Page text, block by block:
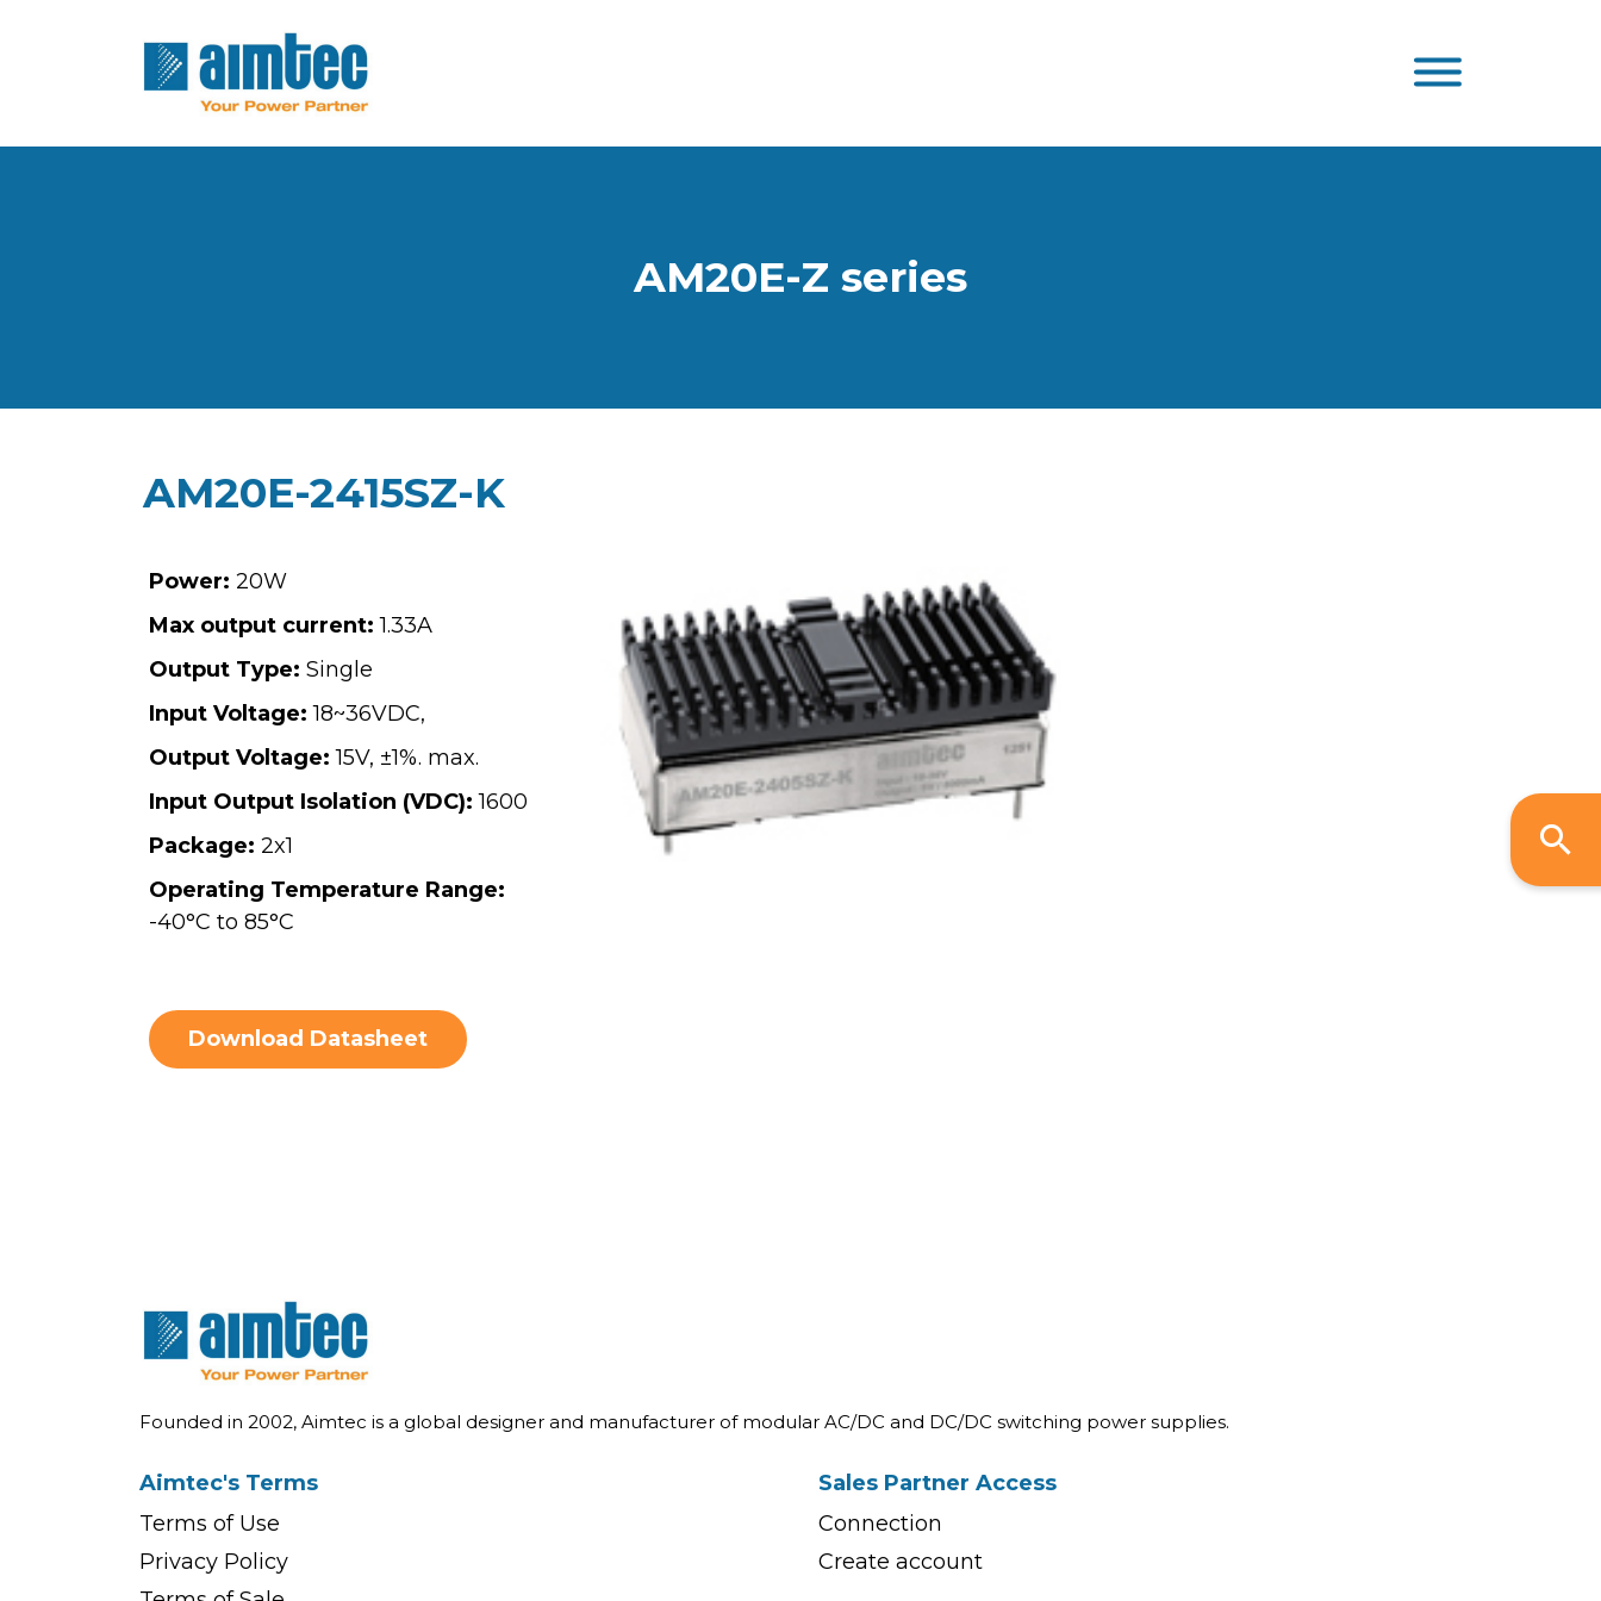
AM20E-Z series
AM20E-2415SZ-K
Power: 20W
Max output current:1.33A
Output Type: Single
Input Voltage: 18~36VDC,
Output Voltage: 15V, ±1%. max.
Input Output Isolation (VDC): 1600
Package: 2x1
Operating Temperature Range:
-40°C to 85°C
Download Datasheet
Founded in 2002, Aimtec is a global designer and manufacturer of modular AC/DC and DC/DC switching power supplies.
Aimtec's Terms
Terms of Use
Privacy Policy
Sales Partner Access
Connection
Create account